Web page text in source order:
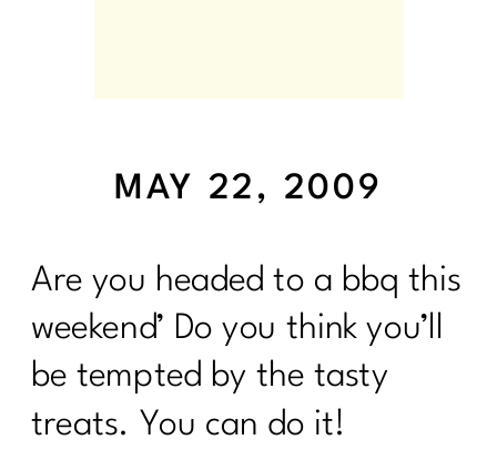
Are you headed to a bbq this
weekend’ Do you think you’ll
be tempted by the tasty
treats. You can do it!
MAY 22, 2009